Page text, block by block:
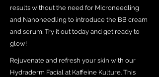
results without the need for Microneedling
and Nanoneedling to introduce the BB cream
and serum. Try it out today and get ready to
glow!
Rejuvenate and refresh your skin with our
Hydraderm Facial at Kaffeine Kulture. This